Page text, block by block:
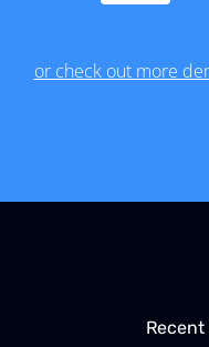
or check out more
Recent